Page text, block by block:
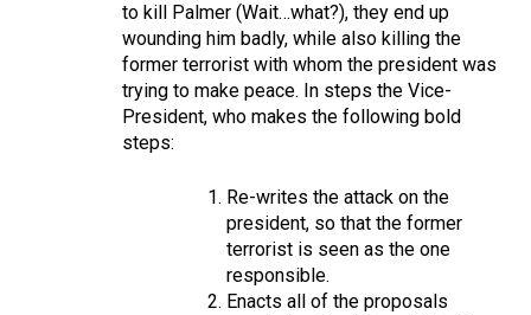
to kill Palmer (Wait…what?), they end up
wounding him badly, while also killing the
former terrorist with whom the president was
trying to make peace. In steps the Vice-
President, who makes the following bold
steps:
Re-writes the attack on the
president, so that the former
terrorist is seen as the one
responsible.
Enacts all of the proposals